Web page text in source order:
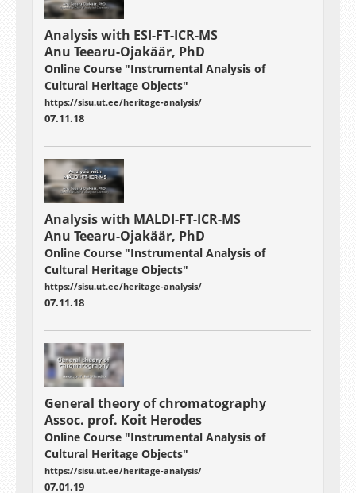
Analysis with ESI-FT-ICR-MS
Anu Teearu-Ojakäär, PhD
Online Course "Instrumental Analysis of
Cultural Heritage Objects"
https://sisu.ut.ee/heritage-analysis/
07.11.18
Analysis with MALDI-FT-ICR-MS
Anu Teearu-Ojakäär, PhD
Online Course "Instrumental Analysis of
Cultural Heritage Objects"
https://sisu.ut.ee/heritage-analysis/
07.11.18
General theory of chromatography
Assoc. prof. Koit Herodes
Online Course "Instrumental Analysis of
Cultural Heritage Objects"
https://sisu.ut.ee/heritage-analysis/
07.01.19